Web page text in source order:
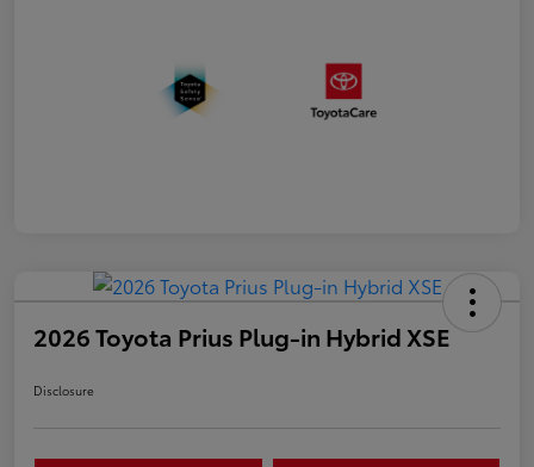
2026 Toyota Prius Plug-in Hybrid XSE
Disclosure